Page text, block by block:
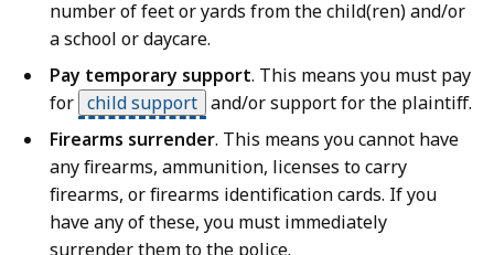
number of feet or yards from the child(ren) and/or
a school or daycare.
Pay temporary support. This means you must pay
for child support and/or support for the plaintiff.
Firearms surrender. This means you cannot have
any firearms, ammunition, licenses to carry
firearms, or firearms identification cards. If you
have any of these, you must immediately
surrender them to the police.